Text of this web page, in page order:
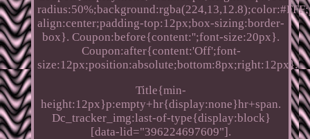
align:center;padding-top:12px;box-sizing:border-
box}. Coupon:before{content:'';font-size:20px}.
Coupon:after{content:'Off';font-
size:12px;position:absolute;bottom:8px;right:12px}.
Title{min-
height:12px}p:empty+hr{display:none}hr+span.
Dc_tracker_img:last-of-type{display:block}
[data-lid="396224697609"].